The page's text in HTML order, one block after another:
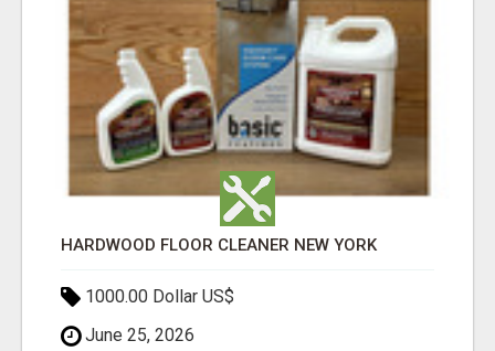
HARDWOOD FLOOR CLEANER NEW YORK
1000.00 Dollar US$
June 25, 2026